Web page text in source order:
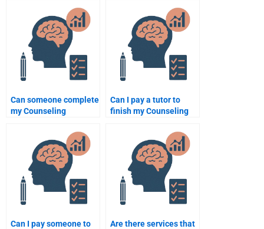
history of abuse?
improve my grades?
Can someone complete
my Counseling
Can I pay a tutor to
finish my Counseling
Can I pay someone to
Are there services that